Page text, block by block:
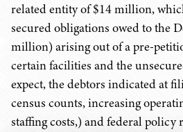
related entity of $14 million,
secured obligations owed to the
million) arising out of a pre-
certain facilities and the
expect, the debtors indicated at
census counts, increasing
staffing costs,) and federal policy